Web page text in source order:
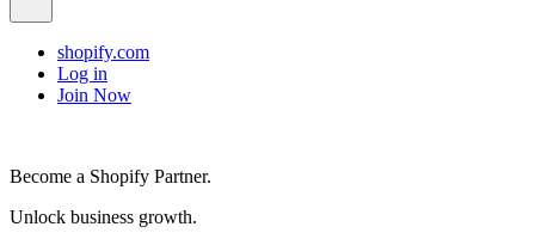
shopify.com
Log in
Join Now
Become a Shopify Partner.
Unlock business growth.